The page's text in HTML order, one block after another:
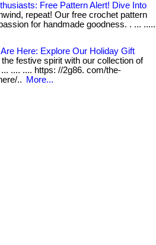
Free Pattern Alert! Dive Into
repeat! Our free crochet pattern
for handmade goodness. . ... .....
Here: Explore Our Holiday Gift
the festive spirit with our collection of
.... .... https: //2g86. com/the-
..
More...